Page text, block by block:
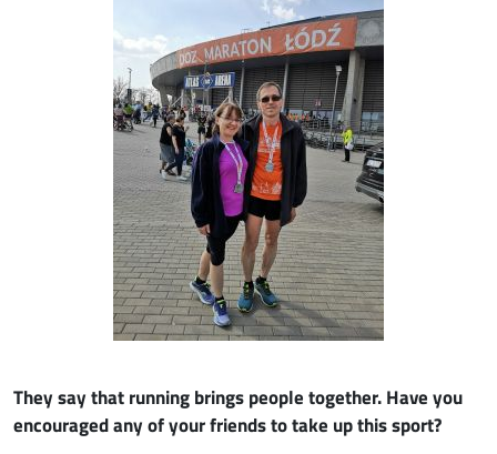
They say that running brings people together. Have you
encouraged any of your friends to take up this sport?